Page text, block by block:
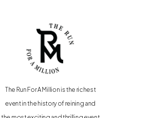
The Run For A Million is the richest
event in the history of reining and